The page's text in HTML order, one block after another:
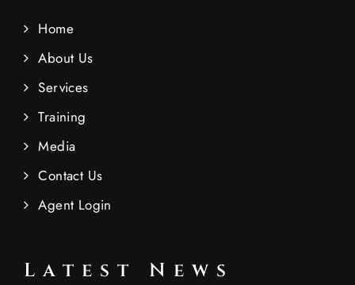
Home
About Us
Services
Training
Media
Contact Us
Agent Login
Latest News